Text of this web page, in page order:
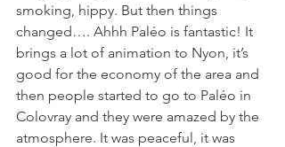
smoking, hippy. But then things
changed…. Ahhh Paléo is fantastic! It
brings a lot of animation to Nyon, it’s
good for the economy of the area and
then people started to go to Paléo in
Colovray and they were amazed by the
atmosphere. It was peaceful, it was